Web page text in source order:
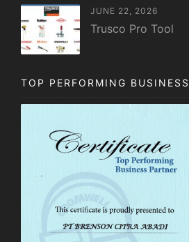
JUNE 22, 2026
Trusco Pro Tool
TOP PERFORMING